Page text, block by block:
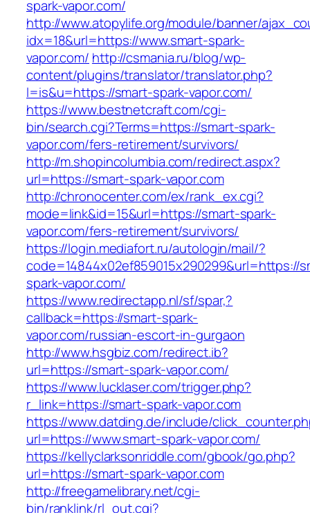
spark-vapor.com/
http://www.atopylife.org/module/banner/
idx=18&url=https://www.smart-spark-
vapor.com/ http://csmania.ru/blog/wp-
content/plugins/translator/translator.php?
l=is&u=https://smart-spark-vapor.com/
https://www.bestnetcraft.com/cgi-
bin/search.cgi?Terms=https://smart-spark-
vapor.com/fers-retirement/survivors/
http://m.shopincolumbia.com/redirect.aspx?
url=https://smart-spark-vapor.com
http://chronocenter.com/ex/rank_ex.cgi?
mode=link&id=15&url=https://smart-spark-
vapor.com/fers-retirement/survivors/
https://login.mediafort.ru/autologin/mail/?
code=14844x02ef859015x290299&url=https://
spark-vapor.com/
https://www.redirectapp.nl/sf/spar,?
callback=https://smart-spark-
vapor.com/russian-escort-in-gurgaon
http://www.hsgbiz.com/redirect.ib?
url=https://smart-spark-vapor.com/
https://www.lucklaser.com/trigger.php?
r_link=https://smart-spark-vapor.com
https://www.datding.de/include/
url=https://www.smart-spark-vapor.com/
https://kellyclarksonriddle.com/gbook/go.php?
url=https://smart-spark-vapor.com
http://freegamelibrary.net/cgi-
bin/ranklink/rl_out.cgi?